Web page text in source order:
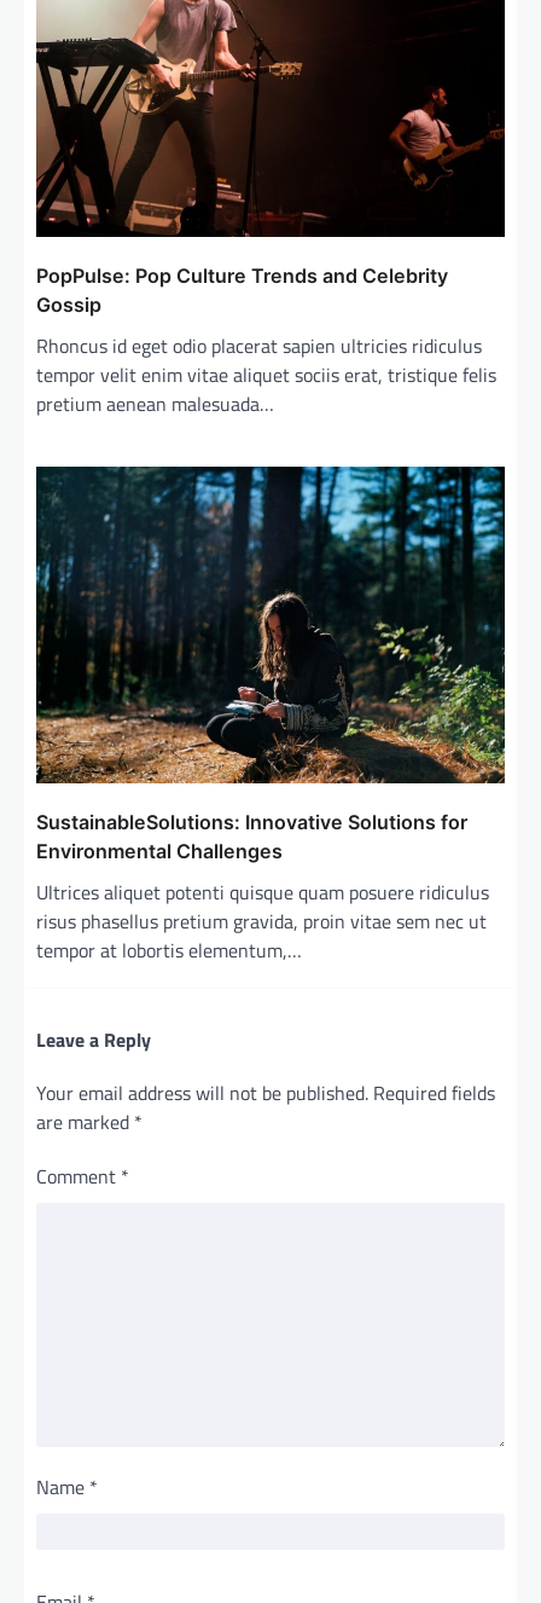
PopPulse: Pop Culture Trends and Celebrity
Gossip
Rhoncus id eget odio placerat sapien ultricies ridiculus
tempor velit enim vitae aliquet sociis erat, tristique felis
pretium aenean malesuada…
SustainableSolutions: Innovative Solutions for
Environmental Challenges
Ultrices aliquet potenti quisque quam posuere ridiculus
risus phasellus pretium gravida, proin vitae sem nec ut
tempor at lobortis elementum,…
Leave a Reply
Your email address will not be published. Required fields
are marked *
Comment *
Name *